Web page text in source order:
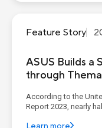
Feature Story
ASUS Builds a
through
According to the
Report 2023, nearly